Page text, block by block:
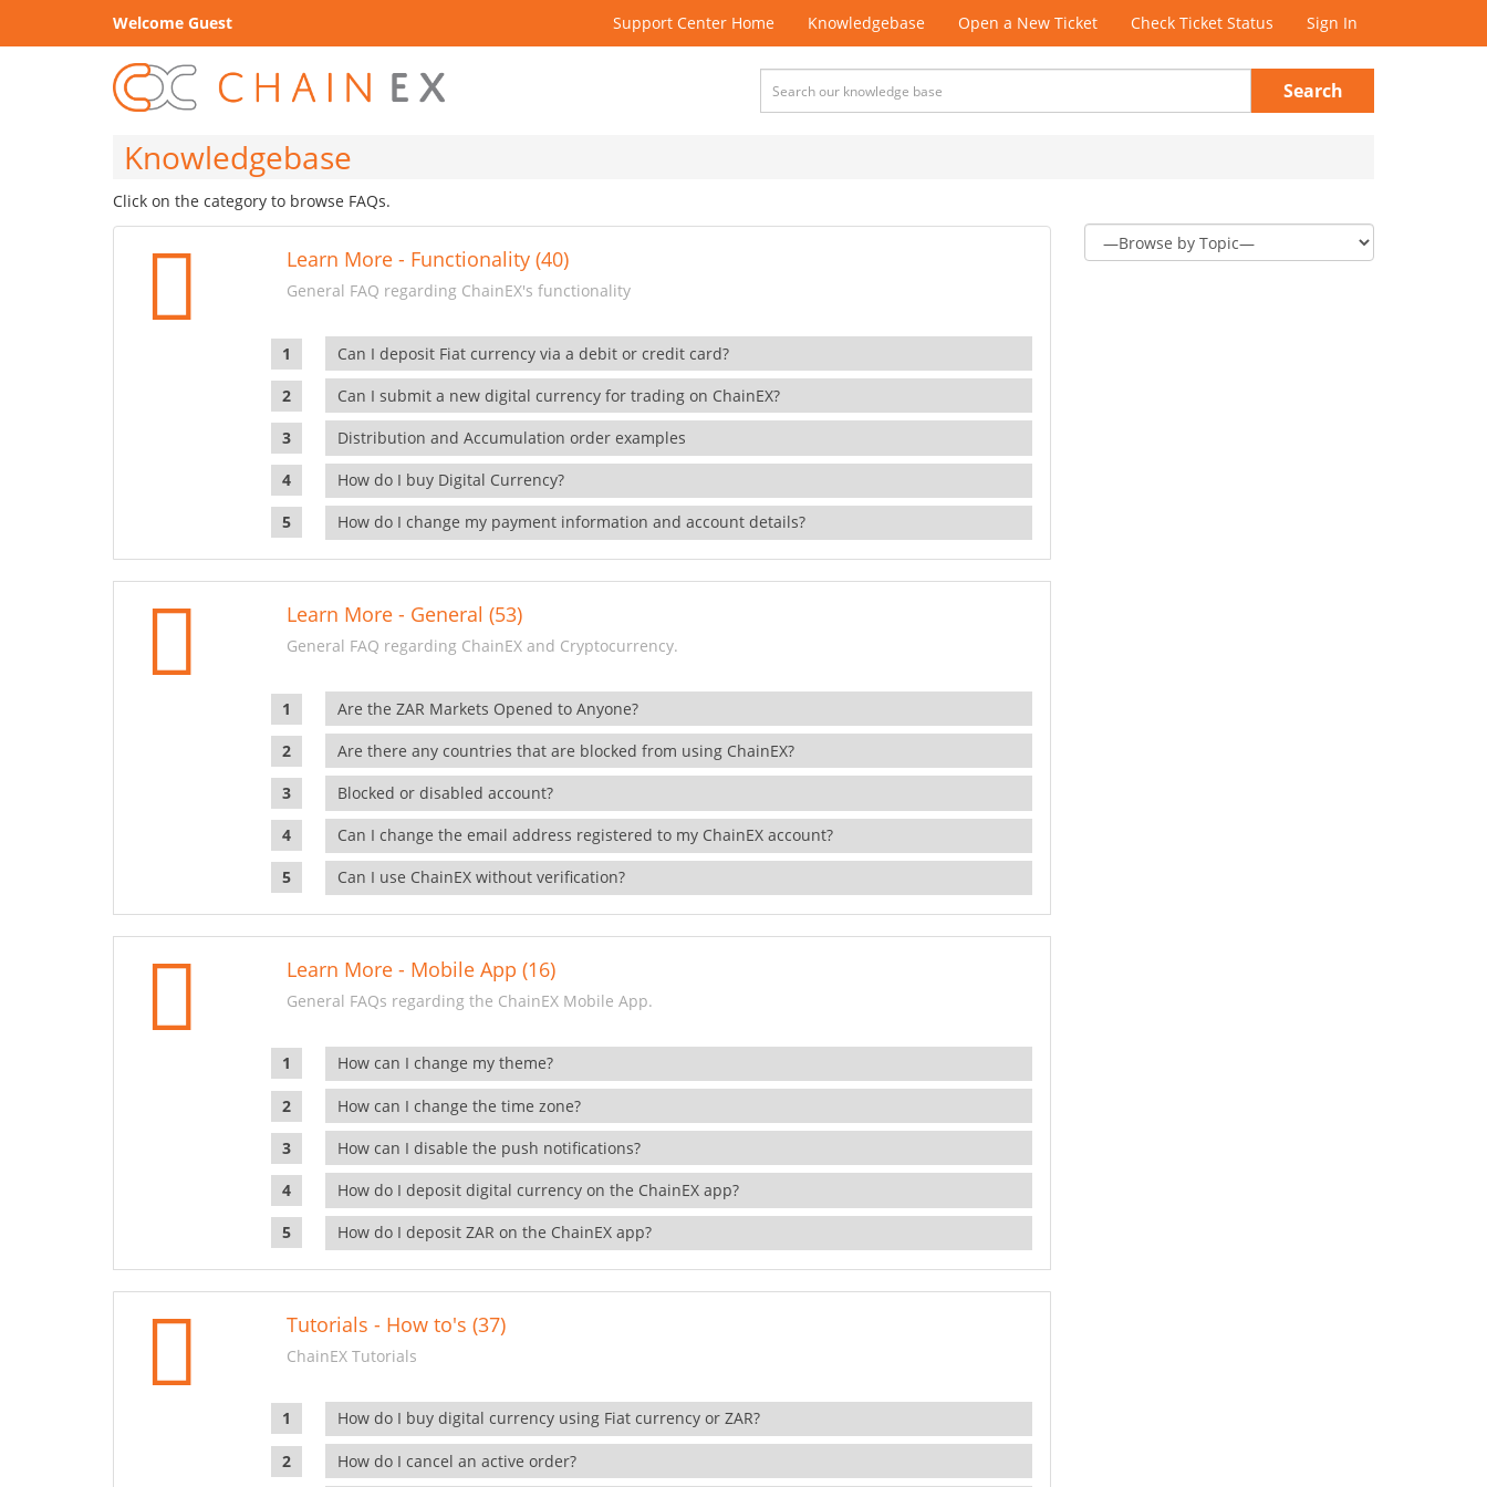
Welcome Guest Support Center Home Knowledgebase Open a New Ticket Check Ticket Status Sign In
Search
Knowledgebase
Click on the category to browse FAQs.
Learn More - Functionality (40)
General FAQ regarding ChainEX's functionality
Can I deposit Fiat currency via a debit or credit card?
Can I submit a new digital currency for trading on ChainEX?
Distribution and Accumulation order examples
How do I buy Digital Currency?
How do I change my payment information and account details?
Learn More - General (53)
General FAQ regarding ChainEX and Cryptocurrency.
Are the ZAR Markets Opened to Anyone?
Are there any countries that are blocked from using ChainEX?
Blocked or disabled account?
Can I change the email address registered to my ChainEX account?
Can I use ChainEX without verification?
Learn More - Mobile App (16)
General FAQs regarding the ChainEX Mobile App.
How can I change my theme?
How can I change the time zone?
How can I disable the push notifications?
How do I deposit digital currency on the ChainEX app?
How do I deposit ZAR on the ChainEX app?
Tutorials - How to's (37)
ChainEX Tutorials
How do I buy digital currency using Fiat currency or ZAR?
How do I cancel an active order?